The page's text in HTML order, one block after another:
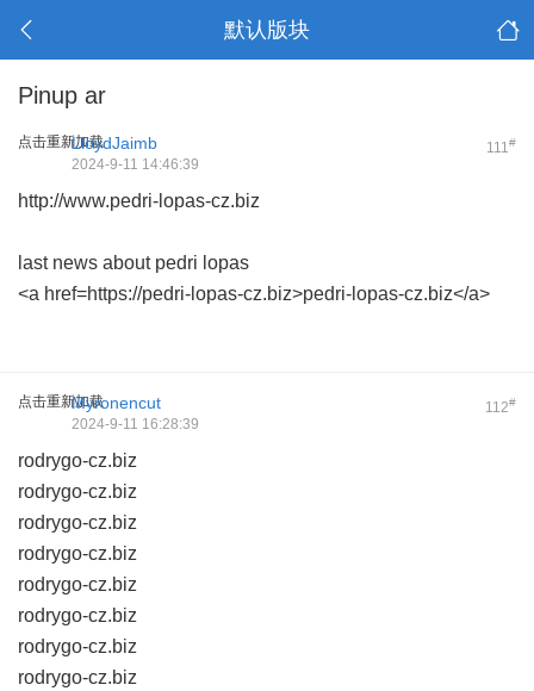
默认版块
Pinup ar
点击重新加载 111#
LloydJaimb
2024-9-11 14:46:39
http://www.pedri-lopas-cz.biz
last news about pedri lopas
<a href=https://pedri-lopas-cz.biz>pedri-lopas-cz.biz</a>
点击重新加载 112#
Myronencut
2024-9-11 16:28:39
rodrygo-cz.biz
rodrygo-cz.biz
rodrygo-cz.biz
rodrygo-cz.biz
rodrygo-cz.biz
rodrygo-cz.biz
rodrygo-cz.biz
rodrygo-cz.biz